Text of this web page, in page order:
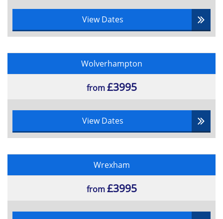
View Dates
Wolverhampton
from£3995
View Dates
Wrexham
from£3995